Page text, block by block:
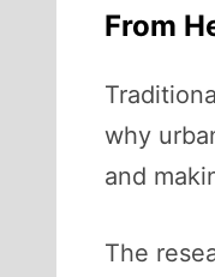
From
why
and
The